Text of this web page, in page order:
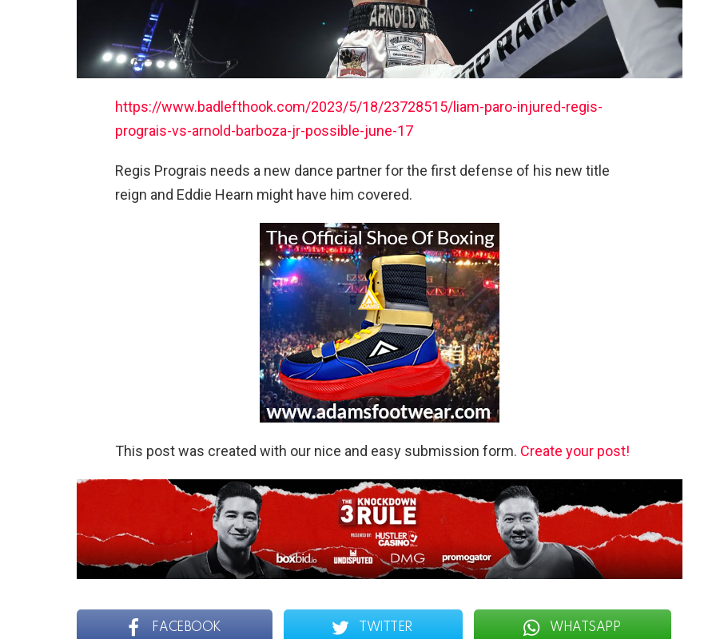
https://www.badlefthook.com/2023/5/18/23728515/liam-paro-injured-regis-
prograis-vs-arnold-barboza-jr-possible-june-17
Regis Prograis needs a new dance partner for the first defense of his new title
reign and Eddie Hearn might have him covered.
This post was created with our nice and easy submission form. Create your post!
FACEBOOK TWITTER WHATSAPP